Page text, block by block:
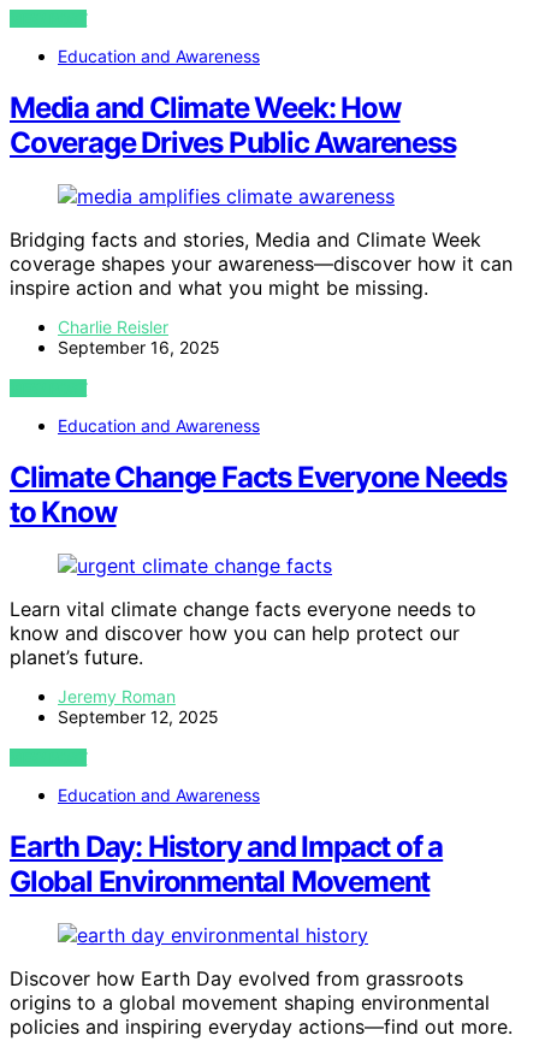
VIEW POST
Education and Awareness
Media and Climate Week: How
Coverage Drives Public Awareness
Bridging facts and stories, Media and Climate Week
coverage shapes your awareness—discover how it can
inspire action and what you might be missing.
Charlie Reisler
September 16, 2025
VIEW POST
Education and Awareness
Climate Change Facts Everyone Needs
to Know
Learn vital climate change facts everyone needs to
know and discover how you can help protect our
planet’s future.
Jeremy Roman
September 12, 2025
VIEW POST
Education and Awareness
Earth Day: History and Impact of a
Global Environmental Movement
Discover how Earth Day evolved from grassroots
origins to a global movement shaping environmental
policies and inspiring everyday actions—find out more.